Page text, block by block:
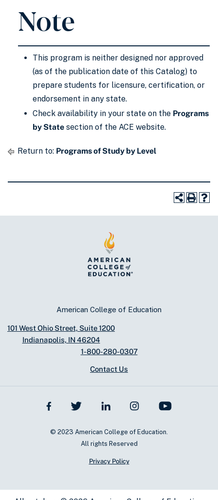
Note
This program is neither designed nor approved
(as of the publication date of this Catalog) to
prepare students for licensure, certification, or
endorsement in any state.
Check availability in your state on the Programs
by State section of the ACE website.
Return to: Programs of Study by Level
American College of Education
101 West Ohio Street, Suite 1200
Indianapolis, IN 46204
1-800-280-0307
Contact Us
© 2023 American College of Education.
All rights Reserved
Privacy Policy